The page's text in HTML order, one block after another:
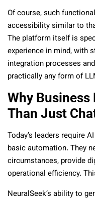
Of course, such
accessibility similar to
The platform itself is
experience in mind, with
integration processes
practically any form of
Why Business
Than Just
Today’s leaders require
basic automation. They
circumstances, provide
operational efficiency.
NeuralSeek’s ability to